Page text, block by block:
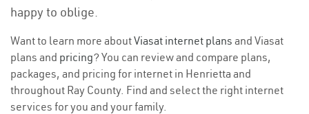
happy to oblige.
Want to learn more aboutViasat internet plans and Viasat
plans and pricing? You can review and compare plans,
packages, and pricing for internet in Henrietta and
throughout Ray County. Find and select the right internet
services for you and your family.